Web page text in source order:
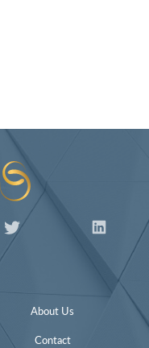
About Us
Contact